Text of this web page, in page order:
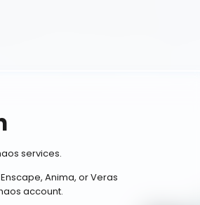
services.
Anima, or Veras
account.